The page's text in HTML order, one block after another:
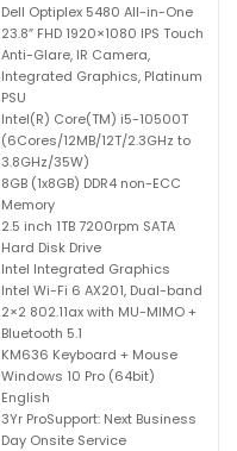
Dell Optiplex 5480 All-in-One
23.8″ FHD 1920×1080 IPS Touch
Anti-Glare, IR Camera,
Integrated Graphics, Platinum
PSU
Intel(R) Core(TM) i5-10500T
(6Cores/12MB/12T/2.3GHz to
3.8GHz/35W)
8GB (1x8GB) DDR4 non-ECC
Memory
2.5 inch 1TB 7200rpm SATA
Hard Disk Drive
Intel Integrated Graphics
Intel Wi-Fi 6 AX201, Dual-band
2×2 802.11ax with MU-MIMO +
Bluetooth 5.1
KM636 Keyboard + Mouse
Windows 10 Pro (64bit)
English
3Yr ProSupport: Next Business
Day Onsite Service